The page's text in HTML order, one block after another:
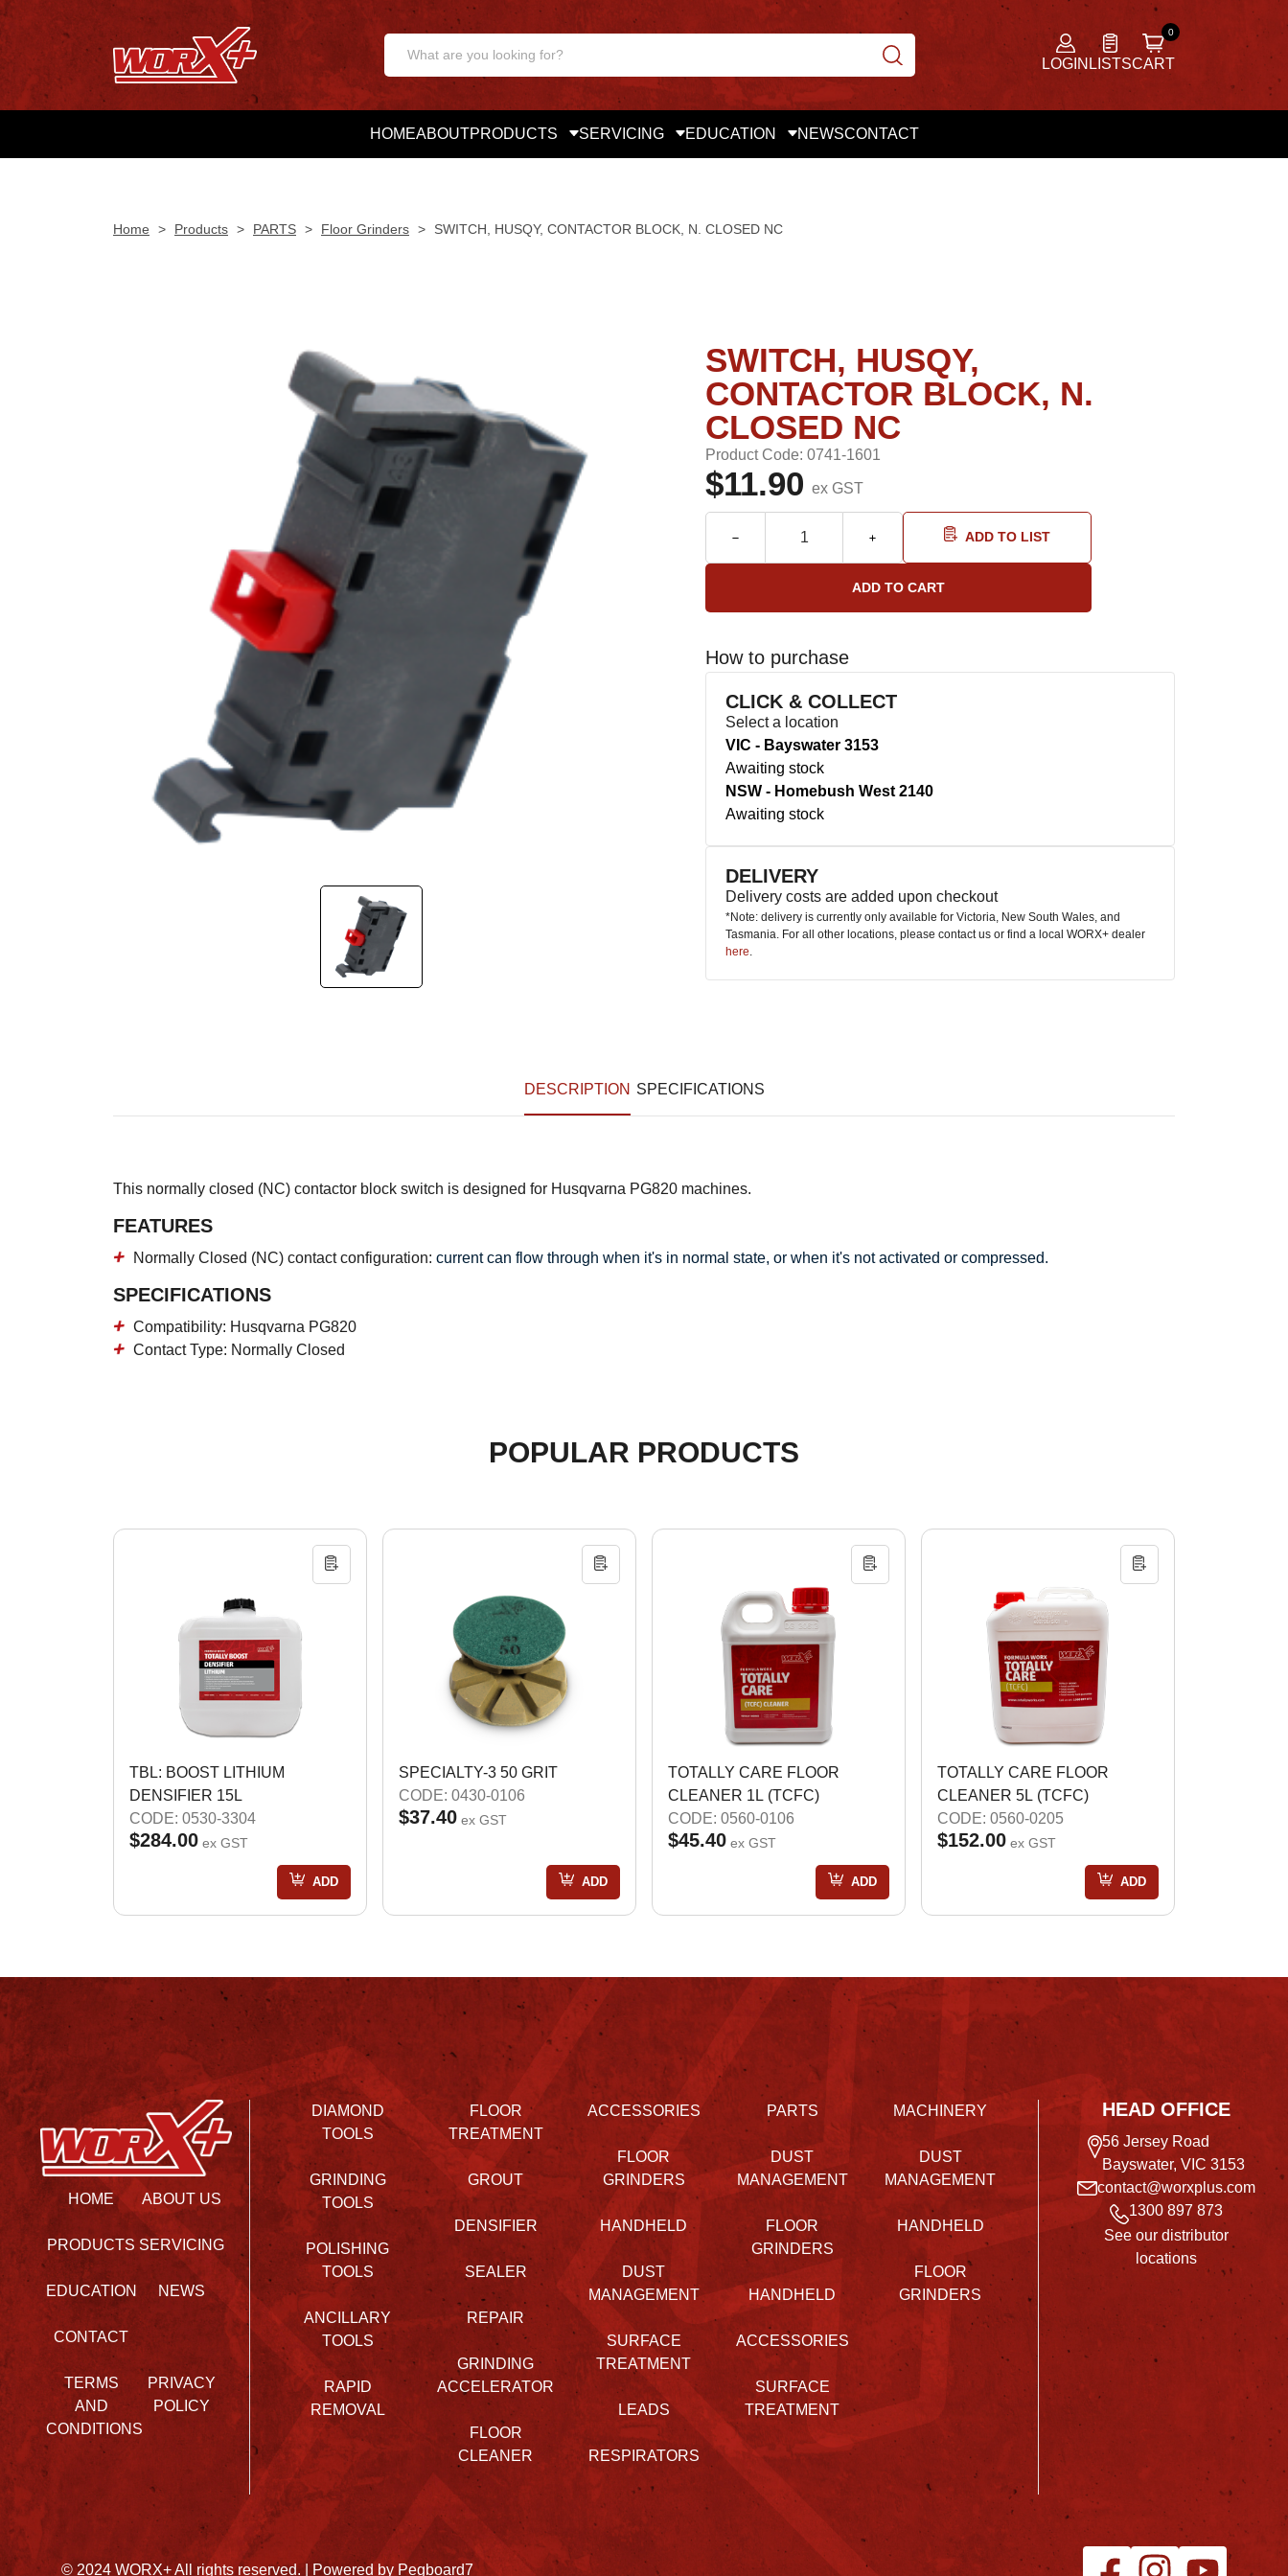
LOGIN LISTSCART
HOMEABOUTPRODUCTS SERVICING EDUCATION NEWSCONTACT
Home > Products > PARTS > Floor Grinders > SWITCH, HUSQY, CONTACTOR BLOCK, N. CLOSED NC
SWITCH, HUSQY,
CONTACTOR BLOCK, N.
CLOSED NC
Product Code: 0741-1601
$11.90 ex GST
ADD TO LIST
How to purchase
CLICK & COLLECT
Select a location
VIC - Bayswater 3153
Awaiting stock
NSW - Homebush West 2140
Awaiting stock
DELIVERY
Delivery costs are added upon checkout
*Note: delivery is currently only available for Victoria, New South Wales, and
Tasmania. For all other locations, please contact us or find a local WORX+ dealer
here.
DESCRIPTION SPECIFICATIONS
This normally closed (NC) contactor block switch is designed for Husqvarna PG820 machines.
FEATURES
Normally Closed (NC) contact configuration: current can flow through when it's in normal state, or when it's not activated or compressed.
SPECIFICATIONS
Compatibility: Husqvarna PG820
Contact Type: Normally Closed
POPULAR PRODUCTS
TBL: BOOST LITHIUM
DENSIFIER 15L
CODE: 0530-3304
$284.00 ex GST
ADD
SPECIALTY-3 50 GRIT
CODE: 0430-0106
$37.40 ex GST
ADD
TOTALLY CARE FLOOR
CLEANER 1L (TCFC)
CODE: 0560-0106
$45.40 ex GST
ADD
TOTALLY CARE FLOOR
CLEANER 5L (TCFC)
CODE: 0560-0205
$152.00 ex GST
ADD
HOME ABOUT US
PRODUCTS SERVICING
EDUCATION NEWS
CONTACT
TERMS
AND
CONDITIONS
PRIVACY
POLICY
DIAMOND
TOOLS
GRINDING
TOOLS
POLISHING
TOOLS
ANCILLARY
TOOLS
RAPID
REMOVAL
FLOOR
TREATMENT
GROUT
DENSIFIER
SEALER
REPAIR
GRINDING
ACCELERATOR
FLOOR
CLEANER
ACCESSORIES
FLOOR
GRINDERS
HANDHELD
DUST
MANAGEMENT
SURFACE
TREATMENT
LEADS
RESPIRATORS
PARTS
DUST
MANAGEMENT
FLOOR
GRINDERS
HANDHELD
ACCESSORIES
SURFACE
TREATMENT
MACHINERY
DUST
MANAGEMENT
HANDHELD
FLOOR
GRINDERS
HEAD OFFICE
56 Jersey Road
Bayswater, VIC 3153
contact@worxplus.com
1300 897 873
See our distributor
locations
© 2024 WORX+ All rights reserved. | Powered by Pegboard7